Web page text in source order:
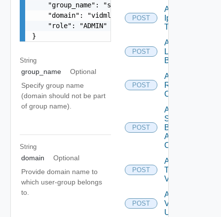
    "group_name": "superAdmins",
    "domain": "vidmlabs.com",
    "role": "ADMIN"
}
String
group_name
Optional
Specify group name
(domain should not be part
of group name).
String
domain
Optional
Provide domain name to
which user-group belongs
to.
POST
Add
Ip
Tag
POST
Add
Login
Banner
POST
Add
Restore
Config
POST
Add
Search
Based
Alert
Config
POST
Add
Tag
V2
POST
Add
Vidm
User